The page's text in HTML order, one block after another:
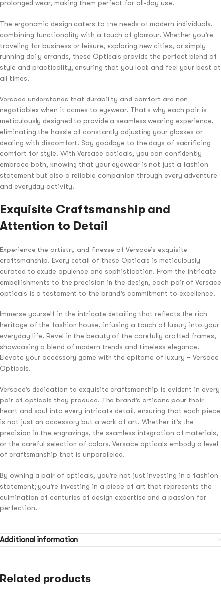
prolonged wear, making them perfect for all-day use.
The ergonomic design caters to the needs of modern individuals,
combining functionality with a touch of glamour. Whether you’re
traveling for business or leisure, exploring new cities, or simply
running daily errands, these Opticals provide the perfect blend of
style and practicality, ensuring that you look and feel your best at
all times.
Versace understands that durability and comfort are non-
negotiables when it comes to eyewear. That’s why each pair is
meticulously designed to provide a seamless wearing experience,
eliminating the hassle of constantly adjusting your glasses or
dealing with discomfort. Say goodbye to the days of sacrificing
comfort for style. With Versace opticals, you can confidently
embrace both, knowing that your eyewear is not just a fashion
statement but also a reliable companion through every adventure
and everyday activity.
Exquisite Craftsmanship and
Attention to Detail
Experience the artistry and finesse of Versace’s exquisite
craftsmanship. Every detail of these Opticals is meticulously
curated to exude opulence and sophistication. From the intricate
embellishments to the precision in the design, each pair of Versace
opticals is a testament to the brand’s commitment to excellence.
Immerse yourself in the intricate detailing that reflects the rich
heritage of the fashion house, infusing a touch of luxury into your
everyday life. Revel in the beauty of the carefully crafted frames,
showcasing a blend of modern trends and timeless elegance.
Elevate your accessory game with the epitome of luxury – Versace
Opticals.
Versace’s dedication to exquisite craftsmanship is evident in every
pair of opticals they produce. The brand’s artisans pour their
heart and soul into every intricate detail, ensuring that each piece
is not just an accessory but a work of art. Whether it’s the
precision in the engravings, the seamless integration of materials,
or the careful selection of colors, Versace opticals embody a level
of craftsmanship that is unparalleled.
By owning a pair of opticals, you’re not just investing in a fashion
statement; you’re investing in a piece of art that represents the
culmination of centuries of design expertise and a passion for
perfection.
Additional information
Related products